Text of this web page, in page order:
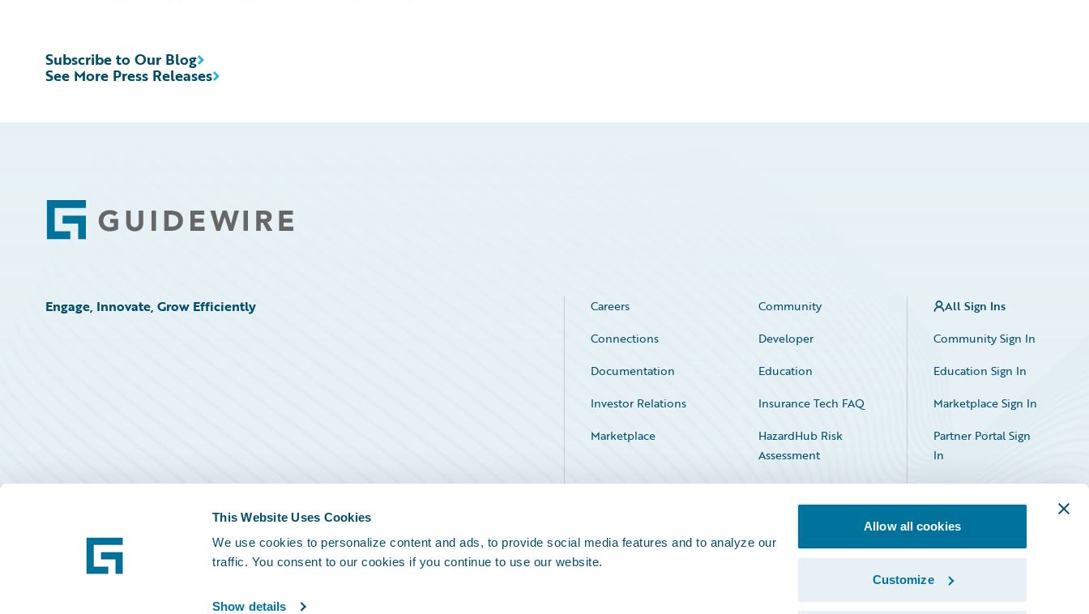
This Website Uses Cookies
We use cookies to personalize content and ads, to provide social media features and to analyze our
traffic. You consent to our cookies if you continue to use our website.
Show details
Allow all cookies
Customize
See More Press Releases
Subscribe to Our Blog
Footer
Engage, Innovate, Grow Efficiently Careers
Community
Connections
Developer
Documentation
Education
Investor Relations
Insurance Tech FAQ
Marketplace
HazardHub Risk
Assessment
Service Status
All Sign Ins
Community Sign In
Education Sign In
Marketplace Sign In
Partner Portal Sign
In